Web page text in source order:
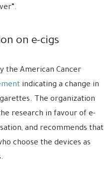
on e-cigs
the American Cancer
indicating a change in
The organization
research in favour of e-
and recommends that
choose the devices as